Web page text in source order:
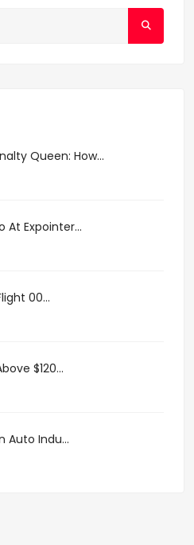
Queen: How...
At Expointer...
00...
$120...
Auto Indu...